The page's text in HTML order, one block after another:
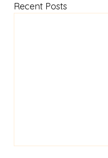
Recent Posts